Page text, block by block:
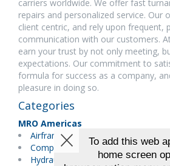
carriers worldwide. We offer fast
repairs and personalized service. Our
client centric, and rely upon frequent,
communication with our customers.
earn your trust by not only meeting,
expectations. Our commitment to
formula for success as a company,
pleasure in doing so.
Categories
MRO Americas
Airframes
Components
Hydraulics/Pneumatics